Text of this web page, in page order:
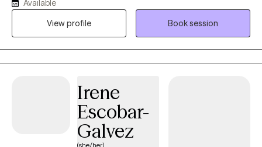
this will never come up in our work together, but I hope to treat
you with all the compassion that Jesus would. That was the
from the textbooks. I dedicated my life and 35-year career
running a nonprofit and subsequent years in private practice
serving survivors of trauma--child abuse victims, veterans,
domestic violence, sexual trauma, surviving family members of
homicide victims, and terroristic attacks. It is unconscionable
Available
View profile
Book session
Irene
Escobar-
Galvez
(she/her)